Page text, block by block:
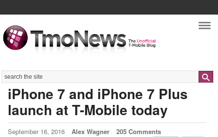
Search
iPhone 7 and iPhone 7 Plus
launch at T-Mobile today
September 16, 2016 Alex Wagner 205 Comments